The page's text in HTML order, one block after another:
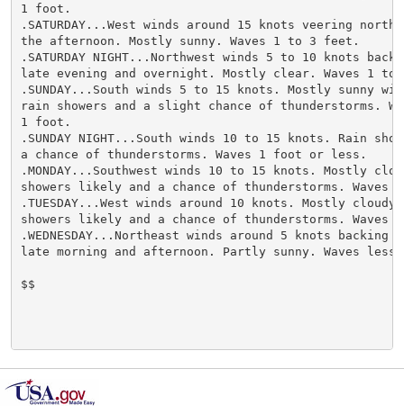
1 foot.
.SATURDAY...West winds around 15 knots veering
the afternoon. Mostly sunny. Waves 1 to 3 feet.
.SATURDAY NIGHT...Northwest winds 5 to 10 knots
late evening and overnight. Mostly clear. Waves 1
.SUNDAY...South winds 5 to 15 knots. Mostly sunny
rain showers and a slight chance of thunderstorms.
1 foot.
.SUNDAY NIGHT...South winds 10 to 15 knots. Rain
a chance of thunderstorms. Waves 1 foot or less.
.MONDAY...Southwest winds 10 to 15 knots. Mostly
showers likely and a chance of thunderstorms. Waves
.TUESDAY...West winds around 10 knots. Mostly
showers likely and a chance of thunderstorms.
.WEDNESDAY...Northeast winds around 5 knots
late morning and afternoon. Partly sunny. Waves
$$